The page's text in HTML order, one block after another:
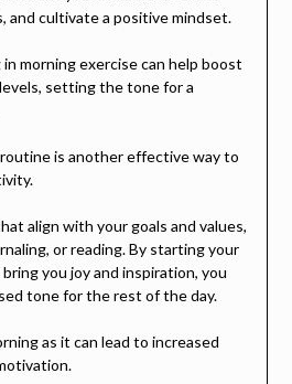
and cultivate a positive mindset.
morning exercise can help boost
setting the tone for a
is another effective way to
align with your goals and values,
or reading. By starting your
you joy and inspiration, you
tone for the rest of the day.
as it can lead to increased